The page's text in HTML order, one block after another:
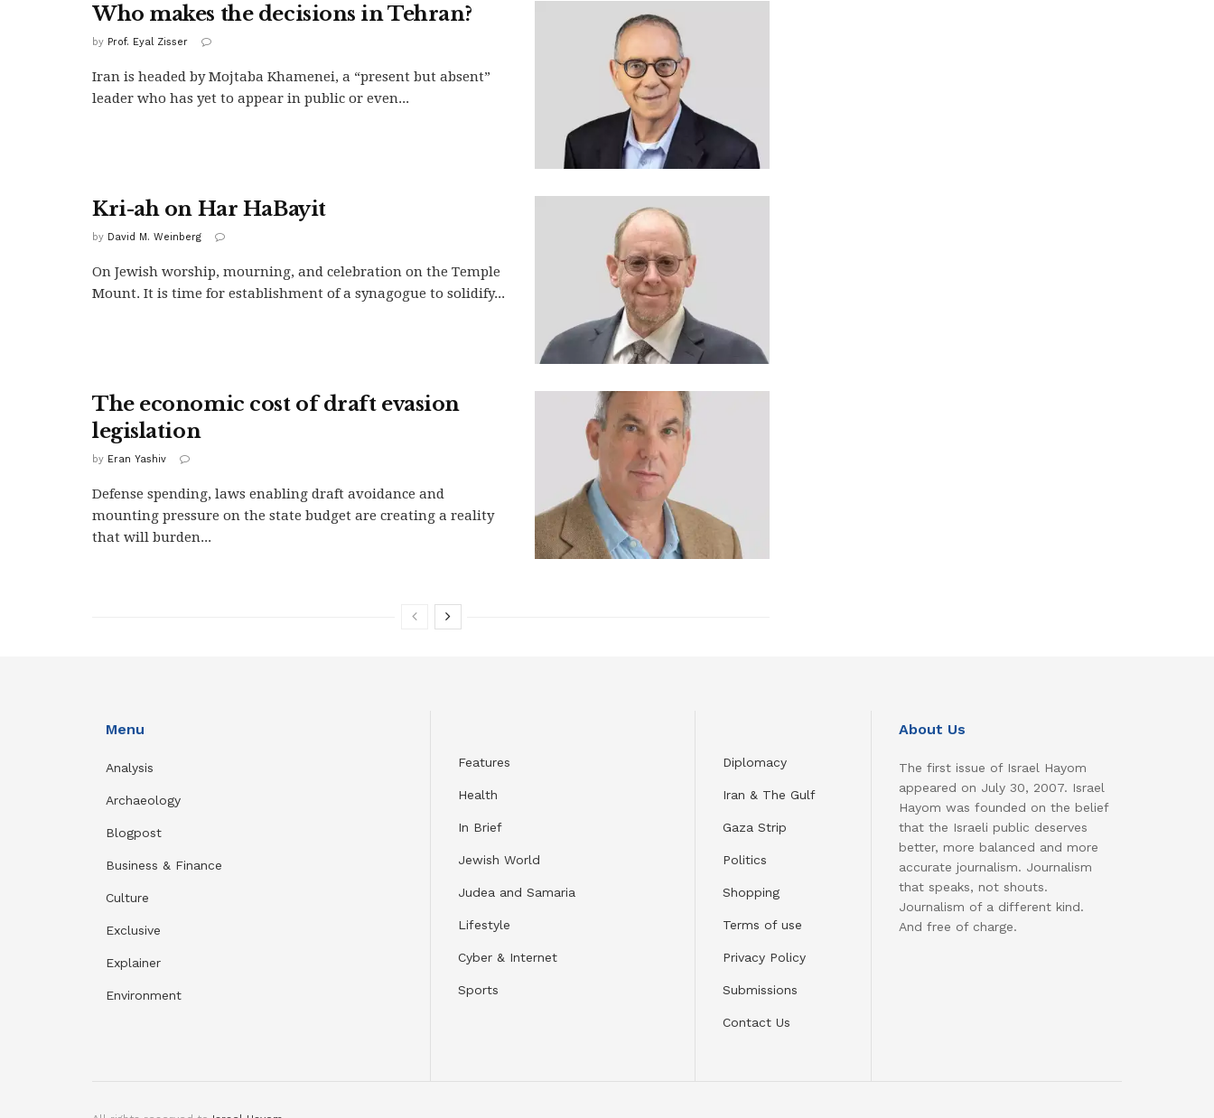
Who makes the decisions in Tehran?
by Prof. Eyal Zisser
Iran is headed by Mojtaba Khamenei, a “present but absent”
leader who has yet to appear in public or even...
Kri-ah on Har HaBayit
by David M. Weinberg
On Jewish worship, mourning, and celebration on the Temple
Mount. It is time for establishment of a synagogue to solidify...
The economic cost of draft evasion
legislation
by Eran Yashiv
Defense spending, laws enabling draft avoidance and
mounting pressure on the state budget are creating a reality
that will burden...
Menu
Analysis
Archaeology
Blogpost
Business & Finance
Culture
Exclusive
Explainer
Environment
Features
Health
In Brief
Jewish World
Judea and Samaria
Lifestyle
Cyber & Internet
Sports
Diplomacy
Iran & The Gulf
Gaza Strip
Politics
Shopping
Terms of use
Privacy Policy
Submissions
Contact Us
About Us
The first issue of Israel Hayom
appeared on July 30, 2007. Israel
Hayom was founded on the belief
that the Israeli public deserves
better, more balanced and more
accurate journalism. Journalism
that speaks, not shouts.
Journalism of a different kind.
And free of charge.